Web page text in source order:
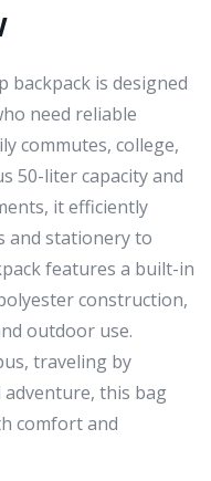
backpack is designed
need reliable
commutes, college,
50-liter capacity and
it efficiently
and stationery to
features a built-in
construction,
outdoor use.
traveling by
this bag
comfort and